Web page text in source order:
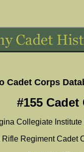
Cadet Corps
#155 Cadet
Collegiate
Rifle Regiment Cadet